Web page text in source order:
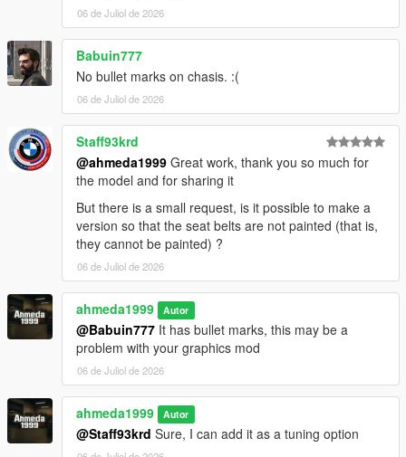
06 de Juliol de 2026
Babuin777
No bullet marks on chasis. :(
06 de Juliol de 2026
Staff93krd
@ahmeda1999 Great work, thank you so much for
the model and for sharing it
But there is a small request, is it possible to make a
version so that the seat belts are not painted (that is,
they cannot be painted) ?
06 de Juliol de 2026
ahmeda1999 Autor
@Babuin777 It has bullet marks, this may be a
problem with your graphics mod
06 de Juliol de 2026
ahmeda1999 Autor
@Staff93krd Sure, I can add it as a tuning option